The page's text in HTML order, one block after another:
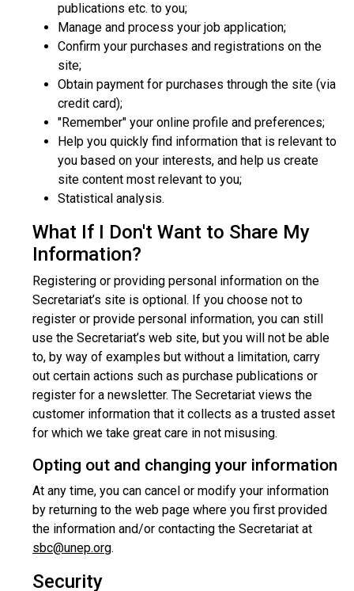
publications etc. to you;
Manage and process your job application;
Confirm your purchases and registrations on the
site;
Obtain payment for purchases through the site (via
credit card);
"Remember" your online profile and preferences;
Help you quickly find information that is relevant to
you based on your interests, and help us create
site content most relevant to you;
Statistical analysis.
What If I Don't Want to Share My
Information?
Registering or providing personal information on the
Secretariat’s site is optional. If you choose not to
register or provide personal information, you can still
use the Secretariat’s web site, but you will not be able
to, by way of examples but without a limitation, carry
out certain actions such as purchase publications or
register for a newsletter. The Secretariat views the
customer information that it collects as a trusted asset
for which we take great care in not misusing.
Opting out and changing your information
At any time, you can cancel or modify your information
by returning to the web page where you first provided
the information and/or contacting the Secretariat at
sbc@unep.org.
Security